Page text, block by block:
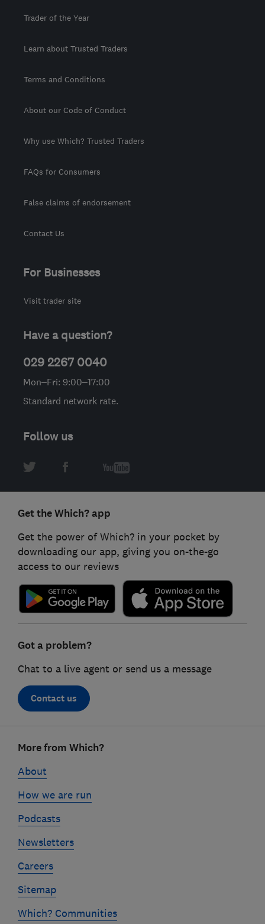
Trader of the Year
Learn about Trusted Traders
Terms and Conditions
About our Code of Conduct
Why use Which? Trusted Traders
FAQs for Consumers
False claims of endorsement
Contact Us
For Businesses
Visit trader site
Have a question?
029 2267 0040
Mon–Fri: 9:00–17:00
Standard network rate.
Follow us
Get the Which? app
Get the power of Which? in your pocket by
downloading our app, giving you on-the-go
access to our reviews
Got a problem?
Chat to a live agent or send us a message
Contact us
linksMore from Which?
About
How we are run
Podcasts
Newsletters
Careers
Sitemap
Which? Communities